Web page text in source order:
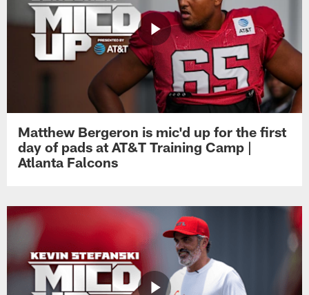
Matthew Bergeron is mic'd up for the first
day of pads at AT&T Training Camp |
Atlanta Falcons